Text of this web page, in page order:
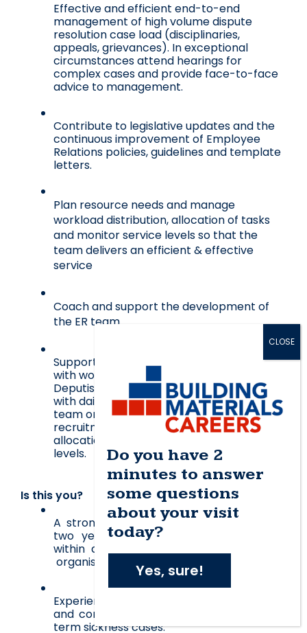
Effective and efficient end-to-end
management of high volume dispute
resolution case load (disciplinaries,
appeals, grievances). In exceptional
circumstances attend hearings for
complex cases and provide face-to-face
advice to management.
Contribute to legislative updates and the
continuous improvement of Employee
Relations policies, guidelines and template
letters.
Plan resource needs and manage
workload distribution, allocation of tasks
and monitor service levels so that the
team delivers an efficient & effective
service
Coach and support the development of
the ER team
Support the Head of HR and ER Manager
with workload and ad-hoc requests.
Deputise for the Manager, when required
with daily team management, for example;
team organisation (e.g. lunches, shifts etc),
recruitment, workload distribution,
allocation of tasks and monitoring service
levels.
Is this you?
A strong ER background with more than
two years experience in a similar role
within a large multi site and similar size
organisation.
Experience with case managing difficult
and complex grievance, appeal and long
term sickness cases.
Do you have 2
minutes to answer
some questions
about your visit
today?
Yes, sure!